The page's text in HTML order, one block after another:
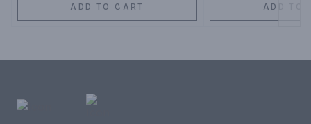
ADD TO CART ADD TO